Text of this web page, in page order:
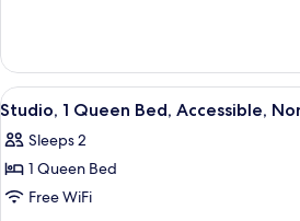
Non
Smoking
2
Double
Beds,
Smoking
View
all
photos
for
Studio,
A
5
Studio, 1 Queen Bed, Accessible,
Sleeps 2
1 Queen Bed
Free WiFi